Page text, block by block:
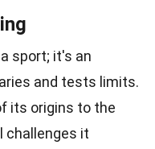
sport; it's an
and tests limits.
its origins to the
challenges it